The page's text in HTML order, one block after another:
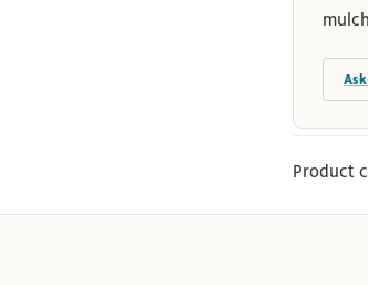
Product